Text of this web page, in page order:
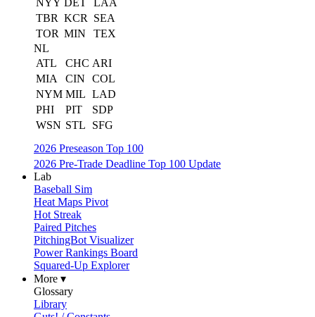
NYY DET
LAA
TBR KCR
SEA
TOR MIN
TEX
NL
ATL
CHC ARI
MIA
CIN
COL
NYM MIL LAD
PHI
PIT
SDP
WSN STL
SFG
2026 Preseason Top 100
2026 Pre-Trade Deadline Top 100 Update
Lab
Baseball Sim
Heat Maps Pivot
Hot Streak
Paired Pitches
PitchingBot Visualizer
Power Rankings Board
Squared-Up Explorer
More ▾
Glossary
Library